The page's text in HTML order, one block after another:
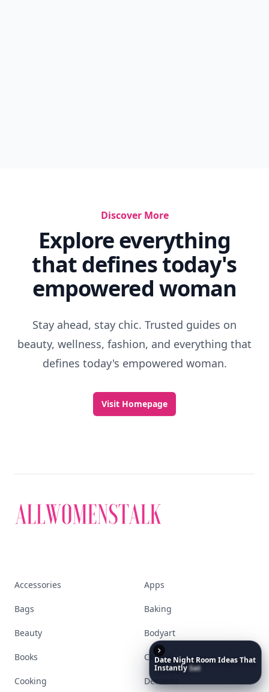
Date Night Room IdeasThat
InstantlySet
Discover More
Explore everything
that defines today's
empowered woman
Stay ahead, stay chic. Trusted guides on
beauty, wellness, fashion, and everything that
defines today's empowered woman.
Visit Homepage
Accessories Apps
Bags Baking
Beauty Bodyart
Books Celebs
Cooking Desserts